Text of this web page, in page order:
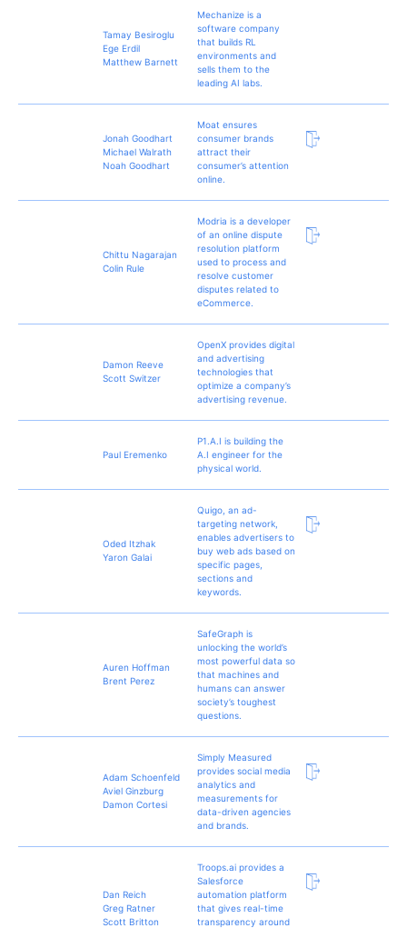
Tamay Besiroglu
Ege Erdil
Matthew Barnett
Mechanize is a
software company
that builds RL
environments and
sells them to the
leading AI labs.
Jonah Goodhart
Michael Walrath
Noah Goodhart
Moat ensures
consumer brands
attract their
consumer’s attention
online.
Chittu Nagarajan
Colin Rule
Modria is a developer
of an online dispute
resolution platform
used to process and
resolve customer
disputes related to
eCommerce.
Damon Reeve
Scott Switzer
OpenX provides digital
and advertising
technologies that
optimize a company’s
advertising revenue.
Paul Eremenko
P1.A.I is building the
A.I engineer for the
physical world.
Oded Itzhak
Yaron Galai
Quigo, an ad-
targeting network,
enables advertisers to
buy web ads based on
specific pages,
sections and
keywords.
Auren Hoffman
Brent Perez
SafeGraph is
unlocking the world’s
most powerful data so
that machines and
humans can answer
society’s toughest
questions.
Adam Schoenfeld
Aviel Ginzburg
Damon Cortesi
Simply Measured
provides social media
analytics and
measurements for
data-driven agencies
and brands.
Dan Reich
Greg Ratner
Scott Britton
Troops.ai provides a
Salesforce
automation platform
that gives real-time
transparency around